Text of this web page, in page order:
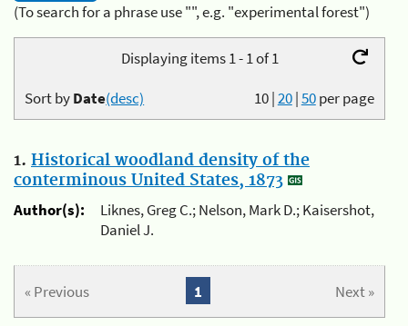
(To search for a phrase use "", e.g. "experimental forest")
Displaying items 1 - 1 of 1
10|20|50per page
Sort byDate(desc)
1. Historical woodland density of the
conterminous United States, 1873
Author(s):
Liknes, Greg C.; Nelson, Mark D.; Kaisershot,
Daniel J.
« Previous Next »
1